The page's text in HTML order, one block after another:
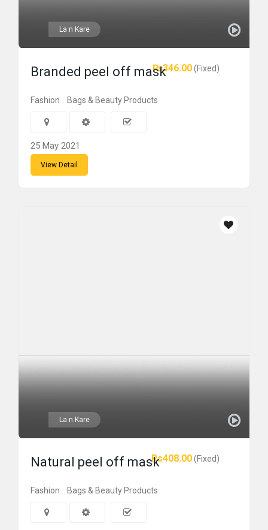
La n Kare
₨346.00(Fixed)
Branded peel off mask
Fashion Bags & Beauty Products
25 May 2021
View Detail
La n Kare
Rs408.00(Fixed)
Natural peel off mask
Fashion Bags & Beauty Products